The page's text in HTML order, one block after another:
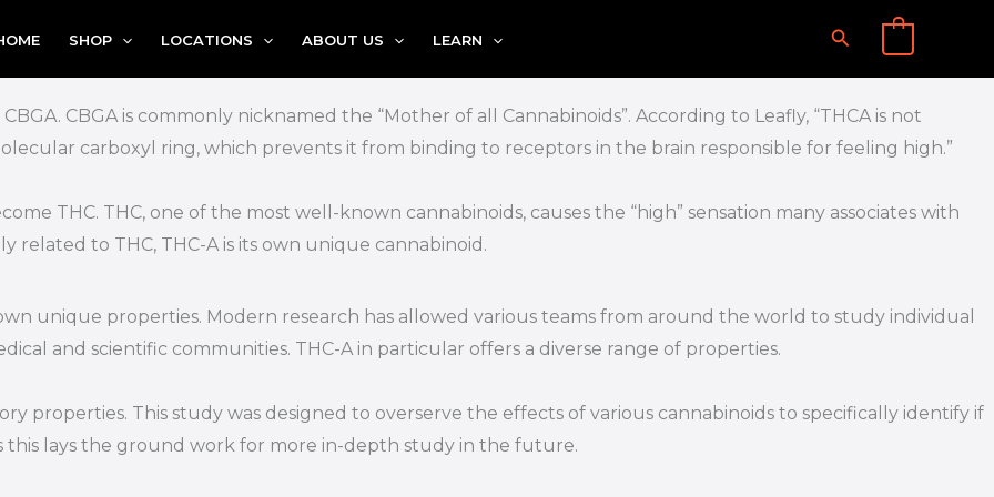
SHOP LOCATIONS ABOUT US LEARN Search
CBGA is commonly nicknamed the “Mother of all Cannabinoids”. According to Leafly, “THCA is not
carboxyl ring, which prevents it from binding to receptors in the brain responsible for feeling high.”
THC. THC, one of the most well-known cannabinoids, causes the “high” sensation many associates with
related to THC, THC-A is its own unique cannabinoid.
unique properties. Modern research has allowed various teams from around the world to study individual
and scientific communities. THC-A in particular offers a diverse range of properties.
properties. This study was designed to overserve the effects of various cannabinoids to specifically identify if
this lays the ground work for more in-depth study in the future.